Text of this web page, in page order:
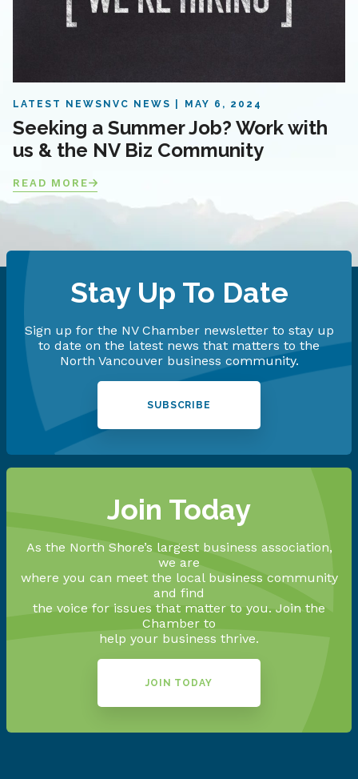
LATEST NEWS NVC NEWS MAY 6, 2024
Seeking a Summer Job? Work with
us & the NV Biz Community
READ MORE
Stay Up To Date
Sign up for the NV Chamber newsletter to stay up
to date on the latest news that matters to the
North Vancouver business community.
SUBSCRIBE
Join Today
As the North Shore’s largest business association,
we are
where you can meet the local business community
and find
the voice for issues that matter to you. Join the
Chamber to
help your business thrive.
JOIN TODAY